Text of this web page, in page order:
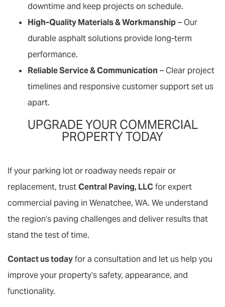
downtime and keep projects on schedule.
High-Quality Materials & Workmanship– Our
durable asphalt solutions provide long-term
performance.
Reliable Service & Communication – Clear project
timelines and responsive customer support set us
apart.
UPGRADE YOUR COMMERCIAL
PROPERTY TODAY
If your parking lot or roadway needs repair or
replacement, trustCentral Paving, LLCfor expert
commercial paving in Wenatchee, WA. We understand
the region’s paving challenges and deliver results that
stand the test of time.
Contact us todayfor a consultation and let us help you
improve your property’s safety, appearance, and
functionality.